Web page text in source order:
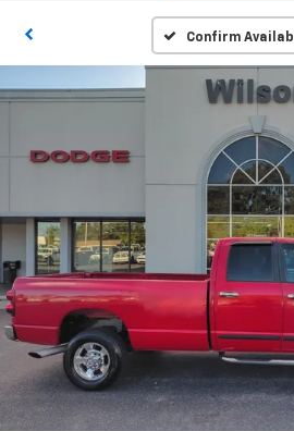
Confirm